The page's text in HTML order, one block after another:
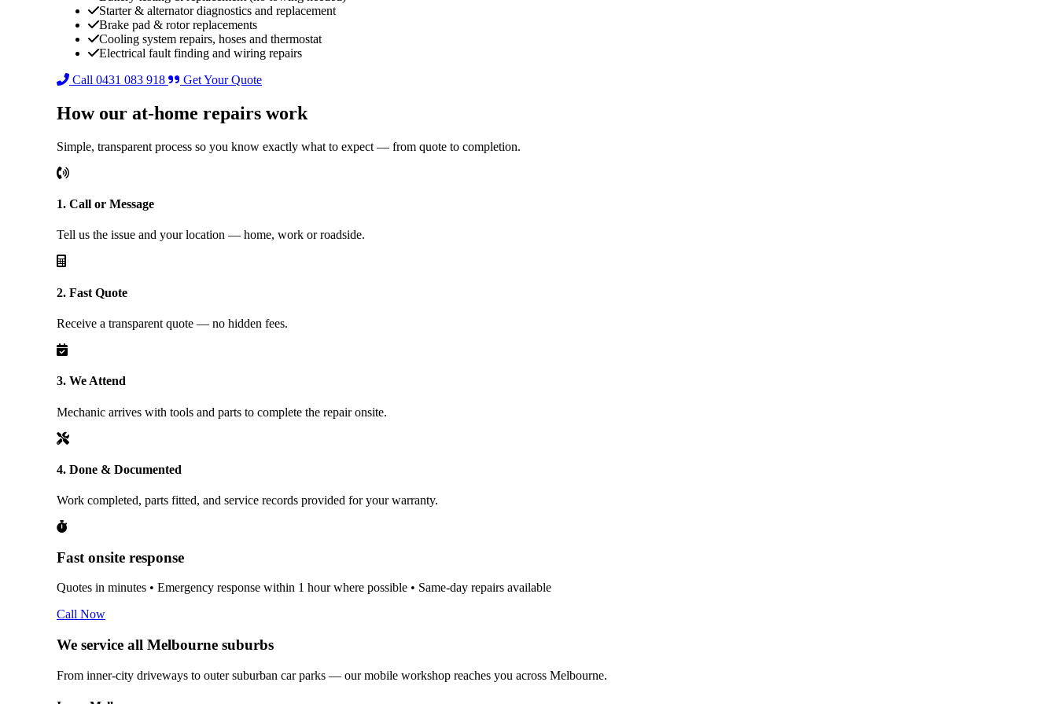
Starter & alternator diagnostics and replacement
Brake pad & rotor replacements
Cooling system repairs, hoses and thermostat
Electrical fault finding and wiring repairs
Call 0431 083 918
Get Your Quote
How our at-home repairs work
Simple, transparent process so you know exactly what to expect — from quote to completion.
1. Call or Message
Tell us the issue and your location — home, work or roadside.
2. Fast Quote
Receive a transparent quote — no hidden fees.
3. We Attend
Mechanic arrives with tools and parts to complete the repair onsite.
4. Done & Documented
Work completed, parts fitted, and service records provided for your warranty.
Fast onsite response
Quotes in minutes • Emergency response within 1 hour where possible • Same-day repairs available
Call Now
We service all Melbourne suburbs
From inner-city driveways to outer suburban car parks — our mobile workshop reaches you across Melbourne.